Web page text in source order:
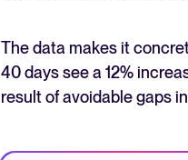
The data makes it
40 days see a 12%
result of avoidable gaps